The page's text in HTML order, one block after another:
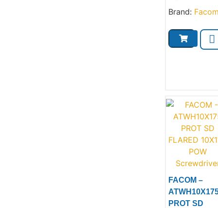
Brand:
FACOM –
PROT SD